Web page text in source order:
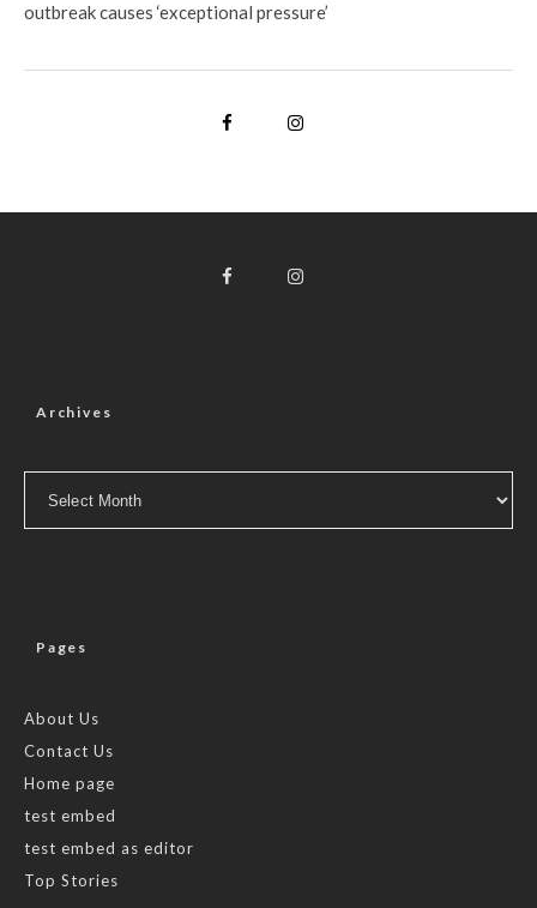
outbreak causes ‘exceptional pressure’
Archives
Pages
About Us
Contact Us
Home page
test embed
test embed as editor
Top Stories